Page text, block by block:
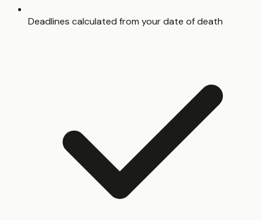
Deadlines calculated from your date of death